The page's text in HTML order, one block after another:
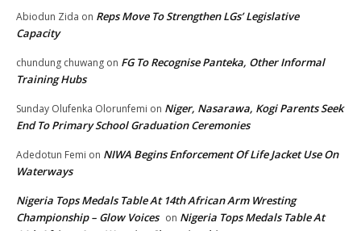
Abiodun Zida on Reps Move To Strengthen LGs’ Legislative
Capacity
chundung chuwang on FG To Recognise Panteka, Other Informal
Training Hubs
Sunday Olufenka Olorunfemi on Niger, Nasarawa, Kogi Parents Seek
End To Primary School Graduation Ceremonies
Adedotun Femi on NIWA Begins Enforcement Of Life Jacket Use On
Waterways
Nigeria Tops Medals Table At 14th African Arm Wresting
Championship – Glow Voices on Nigeria Tops Medals Table At